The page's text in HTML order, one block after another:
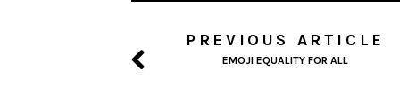
PREVIOUS ARTICLE
EMOJI EQUALITY FOR ALL